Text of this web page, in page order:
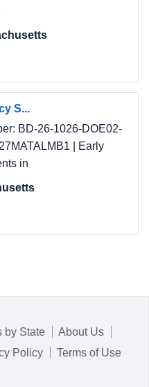
S...
BD-26-1026-DOE02-
| Early
in
by State
About Us
Policy Terms of Use